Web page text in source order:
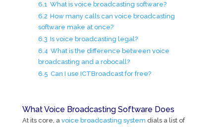
6.1 What is voice broadcasting software?
6.2 How many calls can voice broadcasting
software make at once?
6.3 Is voice broadcasting legal?
6.4 What is the difference between voice
broadcasting and a robocall?
6.5 Can I use ICTBroadcast for free?
What Voice Broadcasting Software Does
At its core, a voice broadcasting system dials a list of